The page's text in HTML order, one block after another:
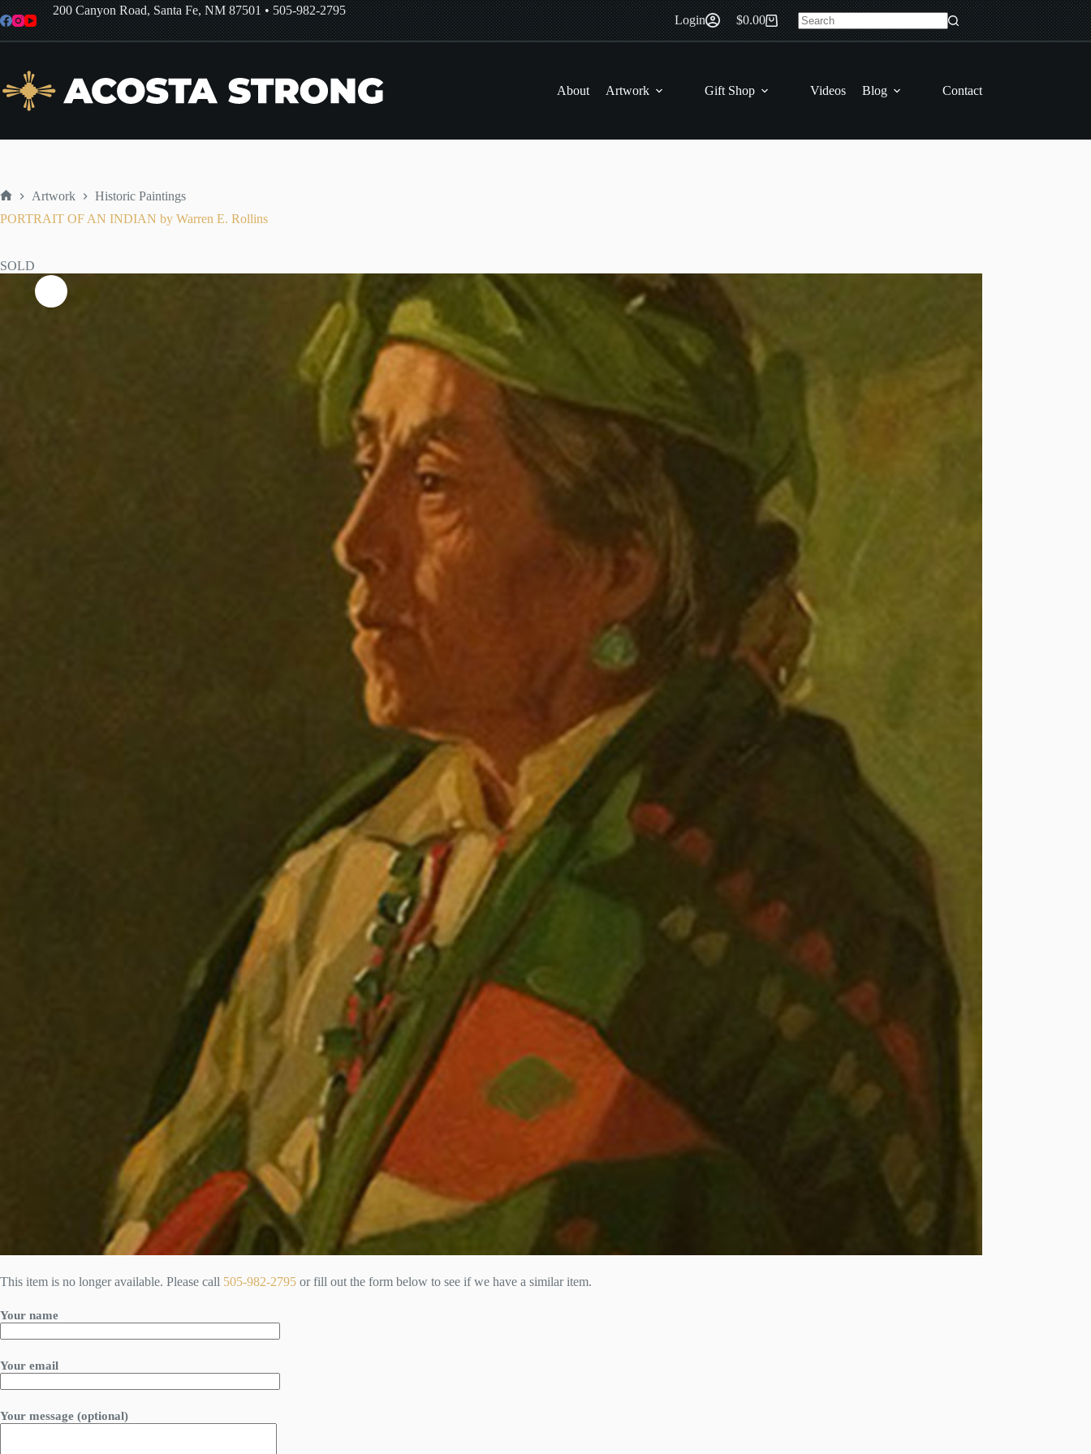
Skip
to
content
200 Canyon Road, Santa Fe, NM 87501•505-982-2795
Login
Shopping
cart
$0.00
No
About Artwork Gift Shop Videos Blog Contact
Artwork
Historic Paintings
PORTRAIT OF AN INDIAN by Warren E. Rollins
SOLD
This item is no longer available. Please call 505-982-2795 or fill out the form below to see if we have a similar item.
Your name
Your email
Your message (optional)